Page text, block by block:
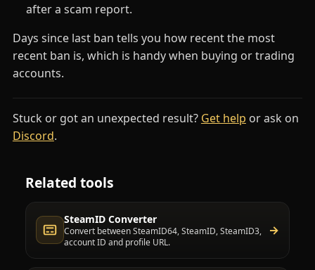
after a scam report.
Days since last ban tells you how recent the most
recent ban is, which is handy when buying or trading
accounts.
Stuck or got an unexpected result? Get help or ask on
Discord(opens in a new tab)
.
Related tools
SteamID Converter
Convert between SteamID64, SteamID, SteamID3,
account ID and profile URL.
→